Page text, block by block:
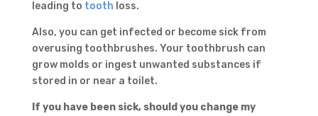
leading to tooth loss.
Also, you can get infected or become sick from
overusing toothbrushes. Your toothbrush can
grow molds or ingest unwanted substances if
stored in or near a toilet.
If you have been sick, should you change my